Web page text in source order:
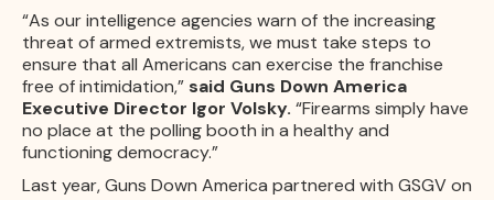
“As our intelligence agencies warn of the increasing
threat of armed extremists, we must take steps to
ensure that all Americans can exercise the franchise
free of intimidation,” said Guns Down America
Executive Director Igor Volsky. “Firearms simply have
no place at the polling booth in a healthy and
functioning democracy.”
Last year, Guns Down America partnered with GSGV on